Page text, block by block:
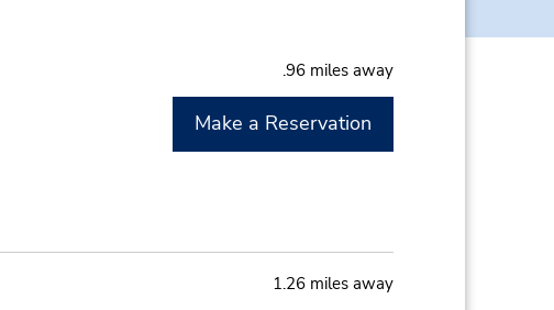
.96 miles away
Make a Reservation
1.26 miles away